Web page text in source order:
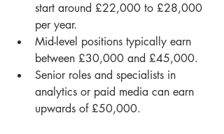
start around £22,000 to £28,000
per year.
Mid-level positions typically earn
between £30,000 and £45,000.
Senior roles and specialists in
analytics or paid media can earn
upwards of £50,000.